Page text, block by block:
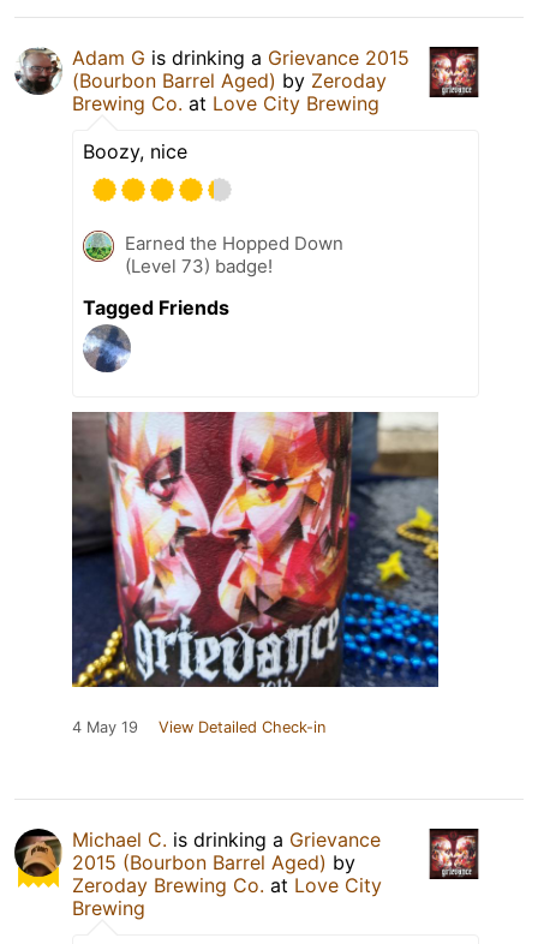
Adam G is drinking a Grievance 2015
(Bourbon Barrel Aged) by Zeroday
Brewing Co. at Love City Brewing
Boozy, nice
Earned the Hopped Down
(Level 73) badge!
Tagged Friends
4 May 19 View Detailed Check-in
Michael C. is drinking a Grievance
2015 (Bourbon Barrel Aged) by
Zeroday Brewing Co. at Love City
Brewing